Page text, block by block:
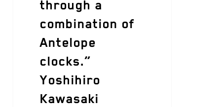
through a
combination of
Antelope
clocks.”
Yoshihiro
Kawasaki